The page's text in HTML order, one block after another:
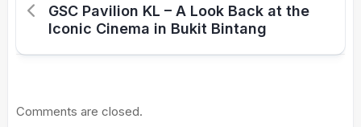
GSC Pavilion KL – A Look Back at the
Iconic Cinema in Bukit Bintang
Comments are closed.